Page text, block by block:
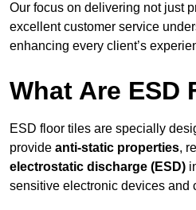
Our focus on delivering not just
excellent customer service
enhancing every client’s
What Are ESD
ESD floor tiles are specially
provide anti-static properties,
electrostatic discharge (ESD)
sensitive electronic devices and